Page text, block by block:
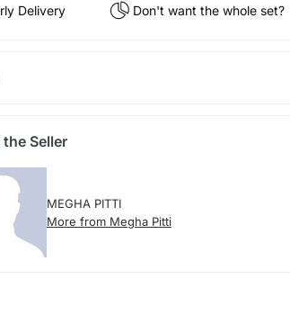
Delivery Don't want the whole set?
Seller
MEGHA PITTI
More from Megha Pitti